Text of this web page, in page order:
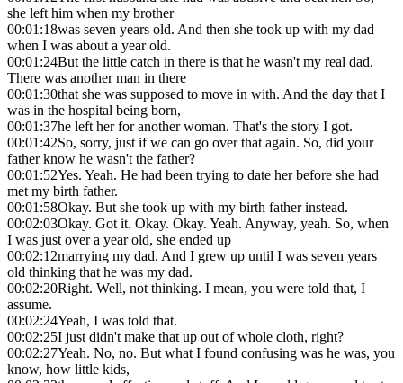
she left him when my brother
00:01:18was seven years old. And then she took up with my dad
when I was about a year old.
00:01:24But the little catch in there is that he wasn't my real dad.
There was another man in there
00:01:30that she was supposed to move in with. And the day that I
was in the hospital being born,
00:01:37he left her for another woman. That's the story I got.
00:01:42So, sorry, just if we can go over that again. So, did your
father know he wasn't the father?
00:01:52Yes. Yeah. He had been trying to date her before she had
met my birth father.
00:01:58Okay. But she took up with my birth father instead.
00:02:03Okay. Got it. Okay. Okay. Yeah. Anyway, yeah. So, when
I was just over a year old, she ended up
00:02:12marrying my dad. And I grew up until I was seven years
old thinking that he was my dad.
00:02:20Right. Well, not thinking. I mean, you were told that, I
assume.
00:02:24Yeah, I was told that.
00:02:25I just didn't make that up out of whole cloth, right?
00:02:27Yeah. No, no. But what I found confusing was he was, you
know, how little kids,